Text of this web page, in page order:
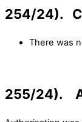
254/24).
There was
255/24).